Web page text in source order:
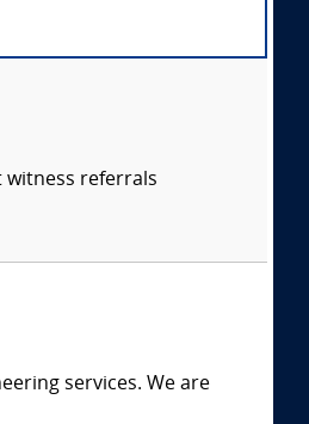
witness referrals
services. We are